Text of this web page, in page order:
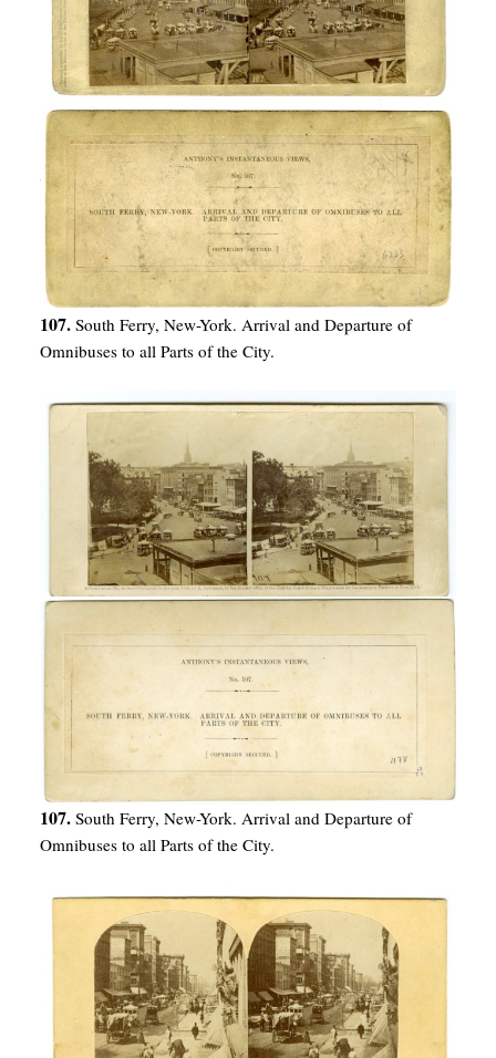
107. South Ferry, New-York. Arrival and Departure of
Omnibuses to all Parts of the City.
107. South Ferry, New-York. Arrival and Departure of
Omnibuses to all Parts of the City.